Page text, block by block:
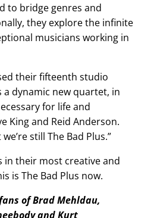
to bridge genres and
they explore the infinite
musicians working in
their fifteenth studio
a dynamic new quartet, in
for life and
King and Reid Anderson.
still The Bad Plus.”
in their most creative and
is The Bad Plus now.
of Brad Mehldau,
and Kurt